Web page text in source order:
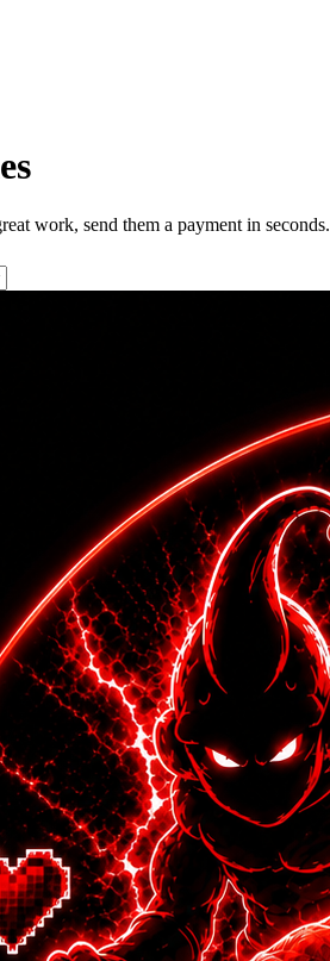
work, send them a payment in seconds.